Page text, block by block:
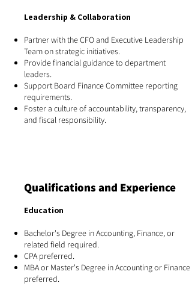
Leadership & Collaboration
Partner with the CFO and Executive Leadership
Team on strategic initiatives.
Provide financial guidance to department
leaders.
Support Board Finance Committee reporting
requirements.
Foster a culture of accountability, transparency,
and fiscal responsibility.
Qualifications and Experience
Education
Bachelor's Degree in Accounting, Finance, or
related field required.
CPA preferred.
MBA or Master's Degree in Accounting or Finance
preferred.